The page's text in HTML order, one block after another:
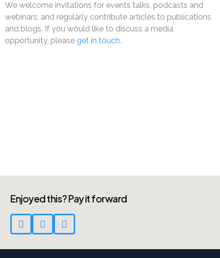
We welcome invitations for events talks, podcasts and
webinars, and regularly contribute articles to publications
and blogs. If you would like to discuss a media
opportunity, please get in touch.
Enjoyed this? Pay it forward